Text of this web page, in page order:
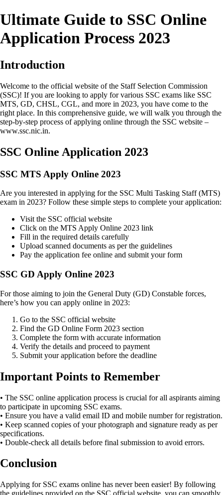
Ultimate Guide to SSC Online
Application Process 2023
Introduction
Welcome to the official website of the Staff Selection Commission
(SSC)! If you are looking to apply for various SSC exams like SSC
MTS, GD, CHSL, CGL, and more in 2023, you have come to the
right place. In this comprehensive guide, we will walk you through the
step-by-step process of applying online through the SSC website –
www.ssc.nic.in.
SSC Online Application 2023
SSC MTS Apply Online 2023
Are you interested in applying for the SSC Multi Tasking Staff (MTS)
exam in 2023? Follow these simple steps to complete your application:
Visit the SSC official website
Click on the MTS Apply Online 2023 link
Fill in the required details carefully
Upload scanned documents as per the guidelines
Pay the application fee online and submit your form
SSC GD Apply Online 2023
For those aiming to join the General Duty (GD) Constable forces,
here’s how you can apply online in 2023:
Go to the SSC official website
Find the GD Online Form 2023 section
Complete the form with accurate information
Verify the details and proceed to payment
Submit your application before the deadline
Important Points to Remember
• The SSC online application process is crucial for all aspirants aiming
to participate in upcoming SSC exams.
• Ensure you have a valid email ID and mobile number for registration.
• Keep scanned copies of your photograph and signature ready as per
specifications.
• Double-check all details before final submission to avoid errors.
Conclusion
Applying for SSC exams online has never been easier! By following